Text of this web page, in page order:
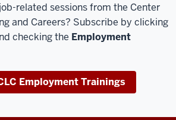
related sessions from the Center
and Careers? Subscribe by clicking
checking the Employment
Employment Trainings